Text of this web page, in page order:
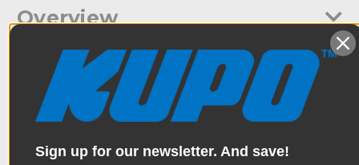
Overview
Kupo Junior Adjustable Offset Arm Black 19"- 28." Mounts on to
stands with a Junior Receiver 28mm 1-1/8" mount -use a junior
receiver to allow for easy attaching of lights that have a junior
mount. Extends from 19" to 28".
Specifications
Weight: 3.23lb / 1.46kg
Color:
Sign up for our newsletter. And save!